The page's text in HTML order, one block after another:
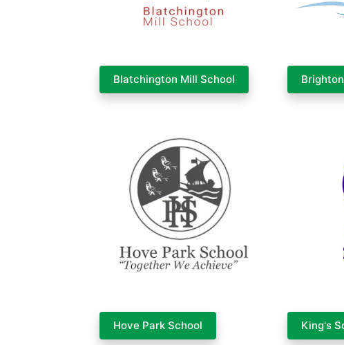
Blatchington Mill School
Hove Park School King's